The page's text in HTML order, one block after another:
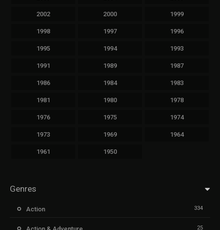
2002 2000 1999
1998 1997 1996
1995 1994 1993
1991 1989 1987
1986 1984 1983
1981 1980 1978
1976 1975 1974
1973 1969 1964
1961 1950
Genres
Action 334
25